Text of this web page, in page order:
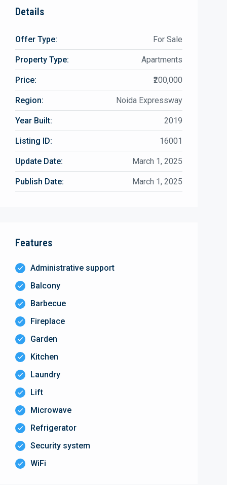
Details
Offer Type: For Sale
Property Type: Apartments
Price: ₹200,000
Region: Noida Expressway
Year Built: 2019
Listing ID: 16001
Update Date: March 1, 2025
Publish Date: March 1, 2025
Features
Administrative support
Balcony
Barbecue
Fireplace
Garden
Kitchen
Laundry
Lift
Microwave
Refrigerator
Security system
WiFi